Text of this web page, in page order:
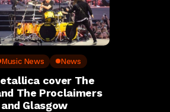
Music News News
cover The
The Proclaimers
Glasgow